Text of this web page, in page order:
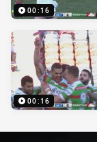
00:16
00:16